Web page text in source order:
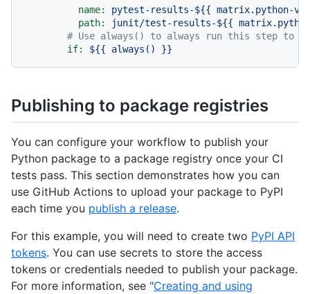
name:
pytest-results-${{ matrix.python-
path:
junit/test-results-${{
# Use always() to always run this step to
if:
${{ always() }}
Publishing to package registries
You can configure your workflow to publish your
Python package to a package registry once your CI
tests pass. This section demonstrates how you can
use GitHub Actions to upload your package to PyPI
each time you publish a release.
For this example, you will need to create two PyPI API
tokens. You can use secrets to store the access
tokens or credentials needed to publish your package.
For more information, see "Creating and using